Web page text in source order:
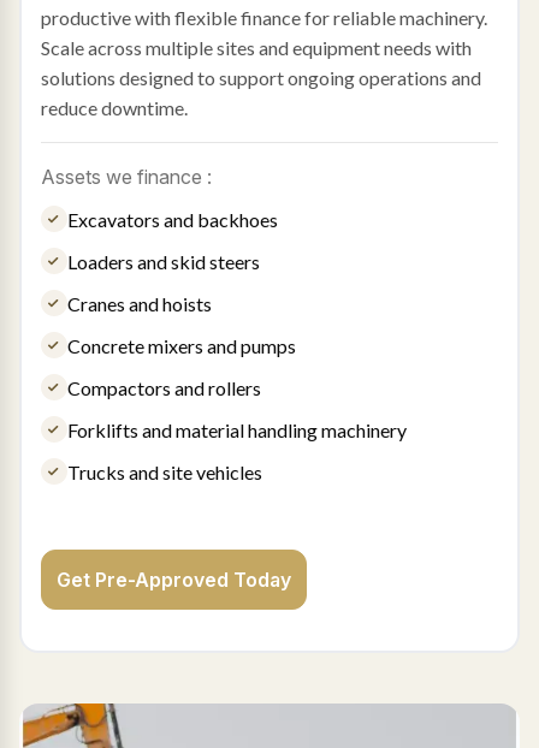
productive with flexible finance for reliable machinery.
Scale across multiple sites and equipment needs with
solutions designed to support ongoing operations and
reduce downtime.
Assets we finance :
Excavators and backhoes
Loaders and skid steers
Cranes and hoists
Concrete mixers and pumps
Compactors and rollers
Forklifts and material handling machinery
Trucks and site vehicles
Get Pre-Approved Today